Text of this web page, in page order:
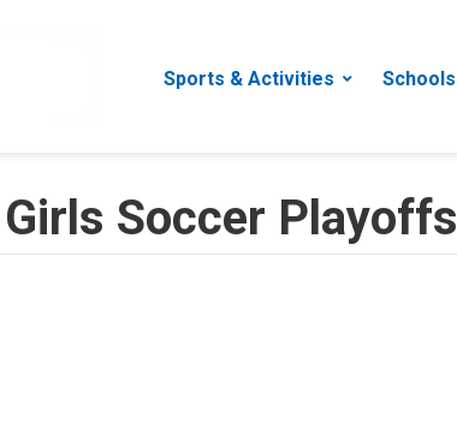
Sports & Activities Schools
Soccer Playoffs